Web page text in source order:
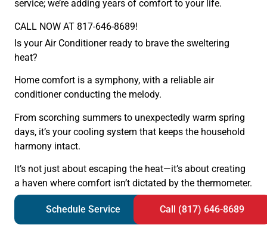
service; we’re adding years of comfort to your life.
CALL NOW AT 817-646-8689!
Is your Air Conditioner ready to brave the sweltering
heat?
Home comfort is a symphony, with a reliable air
conditioner conducting the melody.
From scorching summers to unexpectedly warm spring
days, it’s your cooling system that keeps the household
harmony intact.
It’s not just about escaping the heat—it’s about creating
a haven where comfort isn’t dictated by the thermometer.
Schedule Service Call (817) 646-8689